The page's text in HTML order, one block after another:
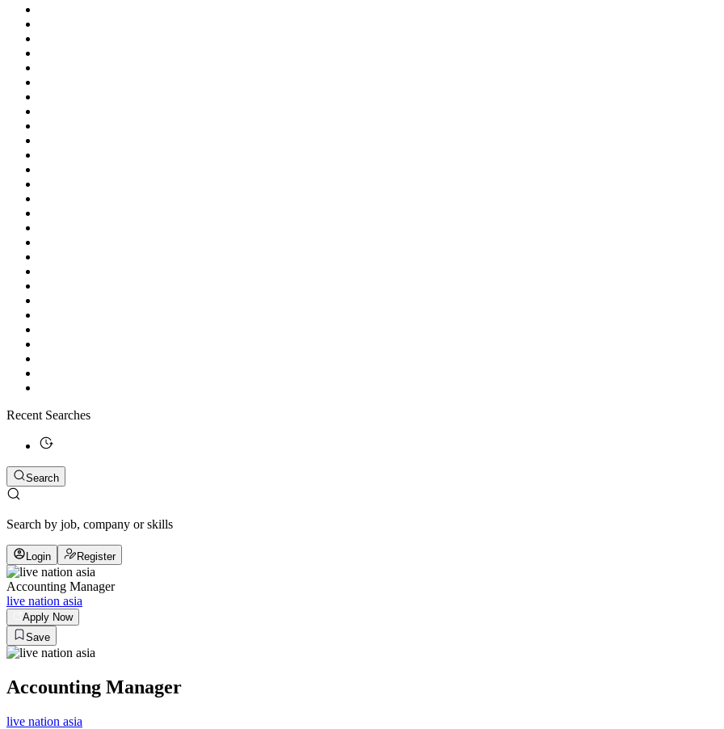
Recent Searches
Search
Search by job, company or skills
Login Register
Accounting Manager
live nation asia
Apply Now
Save
Accounting Manager
live nation asia